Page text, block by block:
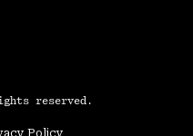
reserved.
Policy